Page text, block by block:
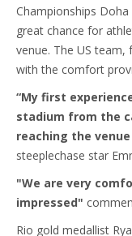
Championships
great chance for
venue. The US
with the comfort
“My first
stadium from the
reaching the
steeplechase star
"We are very
impressed"
Rio gold medallist